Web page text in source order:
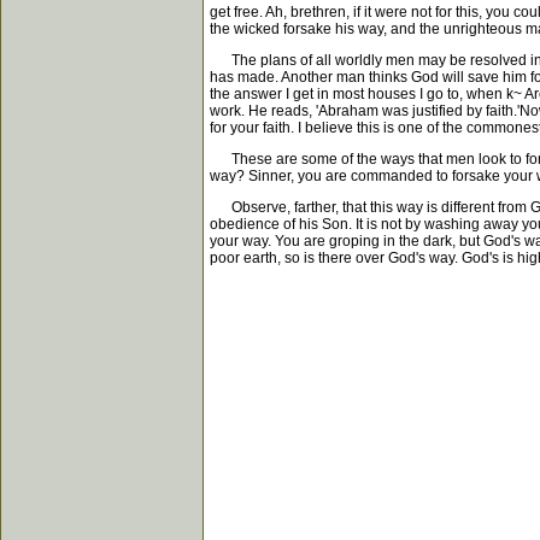
get free. Ah, brethren, if it were not for this, you
the wicked forsake his way, and the unrighteous
The plans of all worldly men may be resolved
has made. Another man thinks God will save him
the answer I get in most houses I go to, when k~
work. He reads, 'Abraham was justified by
for your faith. I believe this is one of the
These are some of the ways that men look to
way? Sinner, you are commanded to forsake your
Observe, farther, that this way is different from
obedience of his Son. It is not by washing away
your way. You are groping in the dark, but God's
poor earth, so is there over God's way. God's is